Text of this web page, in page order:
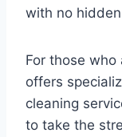
with no
For those who
offers
cleaning
to take the